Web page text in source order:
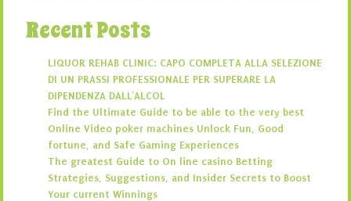
Recent Posts
LIQUOR REHAB CLINIC: CAPO COMPLETA ALLA SELEZIONE
DI UN PRASSI PROFESSIONALE PER SUPERARE LA
DIPENDENZA DALL’ALCOL
Find the Ultimate Guide to be able to the very best
Online Video poker machines Unlock Fun, Good
fortune, and Safe Gaming Experiences
The greatest Guide to On line casino Betting
Strategies, Suggestions, and Insider Secrets to Boost
Your current Winnings